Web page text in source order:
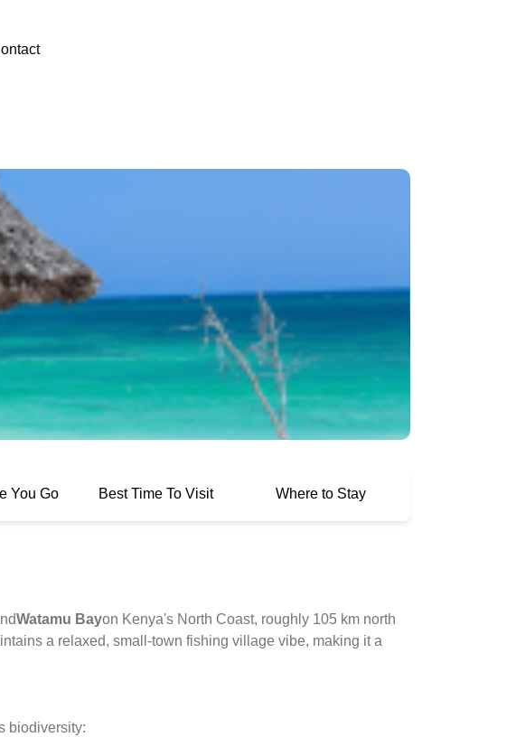
You Go Best Time To Visit Where to Stay
Watamu Bayon Kenya's North Coast, roughly 105 km north
a relaxed, small-town fishing village vibe, making it a
biodiversity: